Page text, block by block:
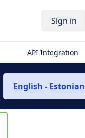
Sign in
API Integration
English - Estonian